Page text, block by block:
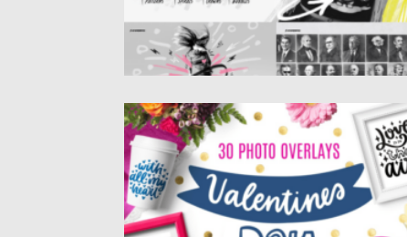
30 VALENTINE’S DAY OVERLAYS
Posted on13.01.2025 bySpread
Updated on13.01.2025